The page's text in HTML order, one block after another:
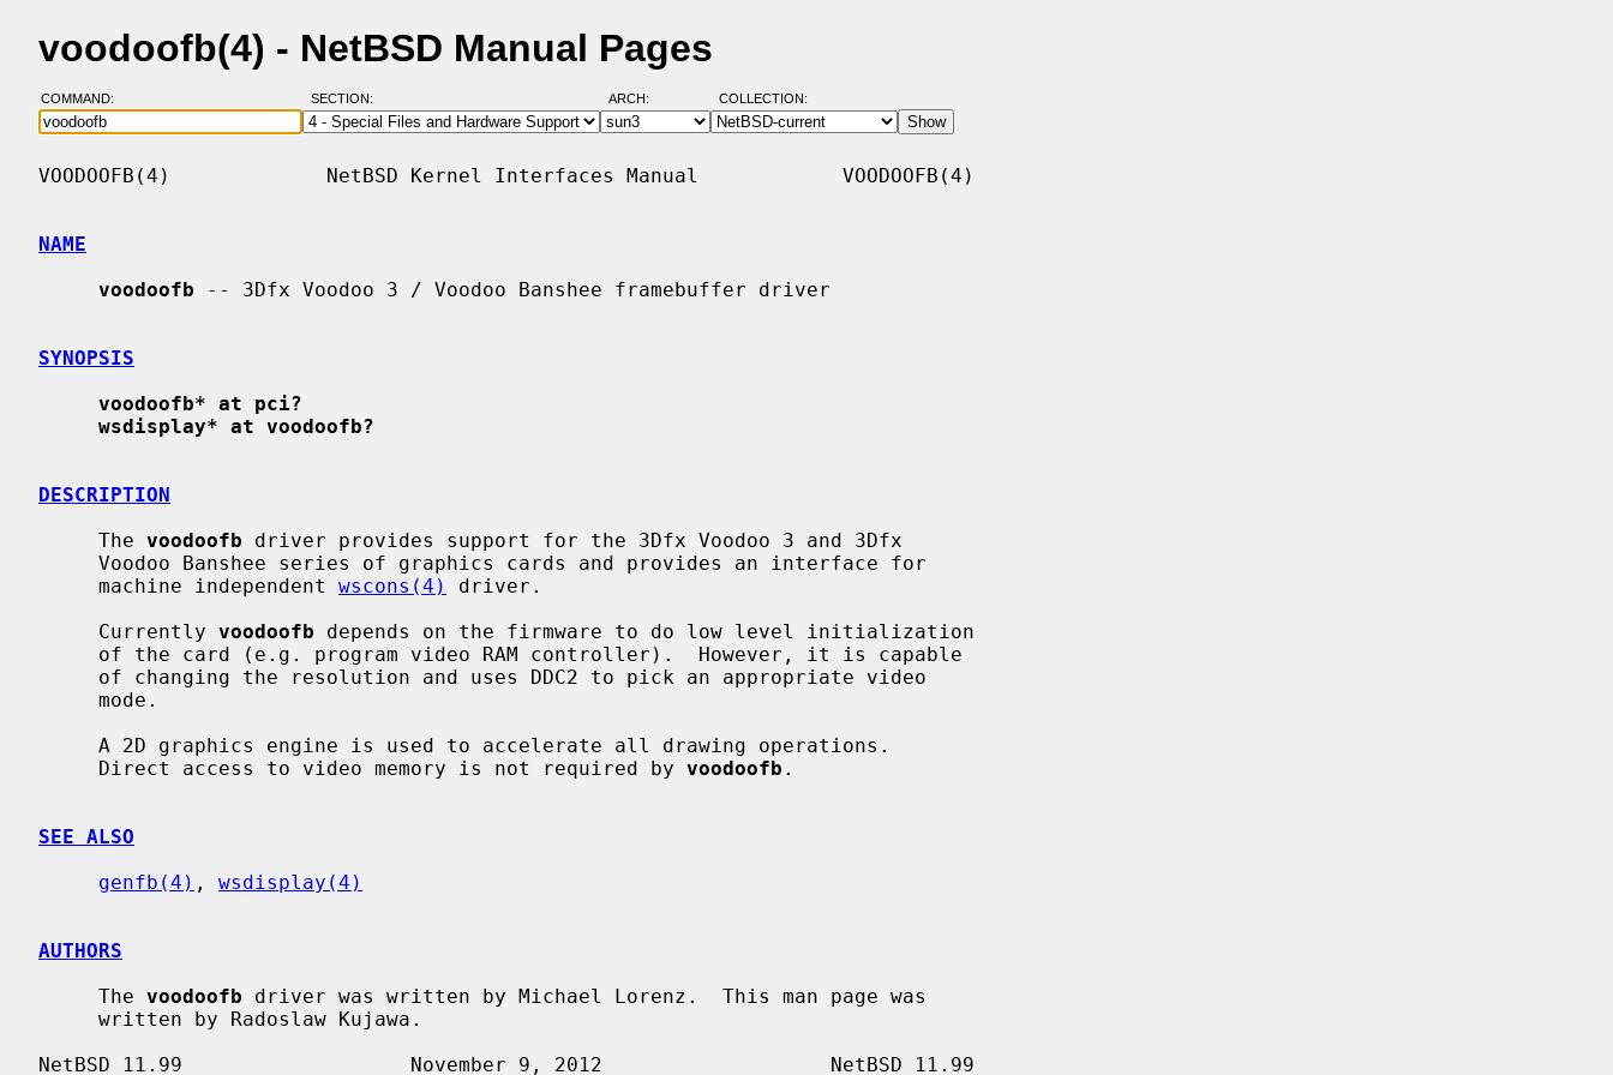
voodoofb(4) - NetBSD Manual Pages
COMMAND: SECTION: ARCH: COLLECTION:
VOODOOFB(4)             NetBSD Kernel Interfaces Manual            VOODOOFB(4)
NAME
voodoofb -- 3Dfx Voodoo 3 / Voodoo Banshee framebuffer driver
SYNOPSIS
voodoofb* at pci?
wsdisplay* at voodoofb?
DESCRIPTION
     The
voodoofb driver provides support for the 3Dfx Voodoo 3 and 3Dfx
     machine independent
wscons(4)
driver.
     Currently
voodoofb depends on the firmware to do low level initialization
     Direct access to video memory is not required by
voodoofb .
SEE ALSO
genfb(4) , wsdisplay(4)
AUTHORS
     The
voodoofb driver was written by Michael Lorenz.  This man page was